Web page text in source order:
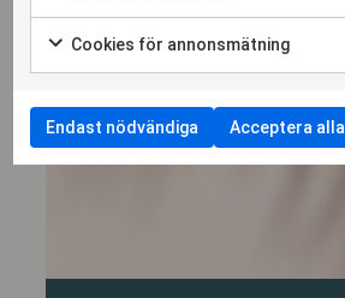
More articles
Cookies för annonsmätning
Endast nödvändiga Acceptera alla